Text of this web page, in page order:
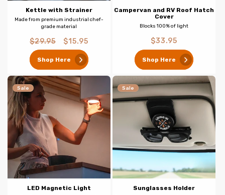
Kettle with Strainer
Made from premium industrial chef-
grade material
Regular
price
$29.95
Sale
price
$15.95
Shop Here
Campervan and RV Roof Hatch
Cover
Blocks 100% of light
Regular
price
$33.95
Shop Here
Sale
LED Magnetic Light
Sale
Sunglasses Holder